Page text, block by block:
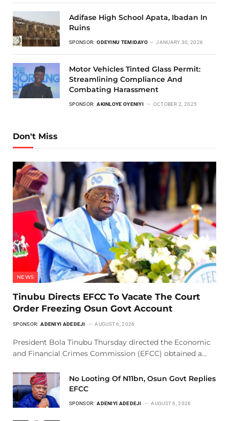
Adifase High School Apata, Ibadan In
Ruins
SPONSOR: ODEYINU TEMIDAYO JANUARY 30, 2026
Motor Vehicles Tinted Glass Permit:
Streamlining Compliance And
Combating Harassment
SPONSOR: AKINLOYE OYENIYI OCTOBER 2, 2025
Don't Miss
NEWS
Tinubu Directs EFCC To Vacate The Court
Order Freezing Osun Govt Account
SPONSOR: ADENIYI ADEDEJI AUGUST 6, 2026
President Bola Tinubu Thursday directed the Economic
and Financial Crimes Commission (EFCC) obtained a…
No Looting Of N11bn, Osun Govt Replies
EFCC
SPONSOR: ADENIYI ADEDEJI AUGUST 6, 2026